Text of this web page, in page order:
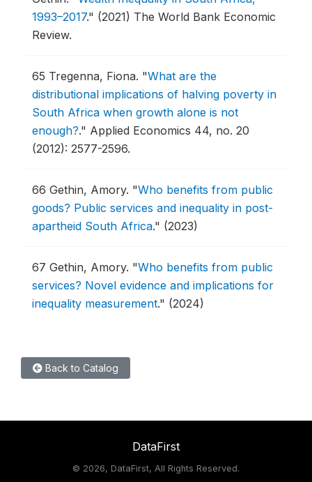
1993–2017." (2021) The World Bank Economic
Review.
65 Tregenna, Fiona. "What are the
distributional implications of halving poverty in
South Africa when growth alone is not
enough?." Applied Economics 44, no. 20
(2012): 2577-2596.
66 Gethin, Amory. "Who benefits from public
goods? Public services and inequality in post-
apartheid South Africa." (2023)
67 Gethin, Amory. "Who benefits from public
services? Novel evidence and implications for
inequality measurement." (2024)
Back to Catalog
DataFirst
© 2026, DataFirst, All Rights Reserved.